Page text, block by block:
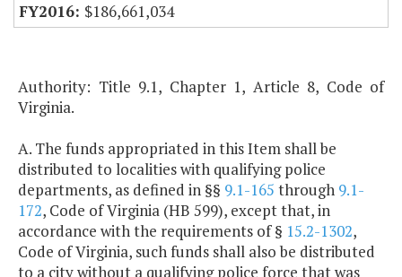
$186,661,034
Authority: Title 9.1, Chapter 1, Article 8, Code of
Virginia.
A. The funds appropriated in this Item shall be
distributed to localities with qualifying police
departments, as defined in §§ 9.1-165 through 9.1-
172, Code of Virginia (HB 599), except that, in
accordance with the requirements of § 15.2-1302,
Code of Virginia, such funds shall also be distributed
to a city without a qualifying police force that was